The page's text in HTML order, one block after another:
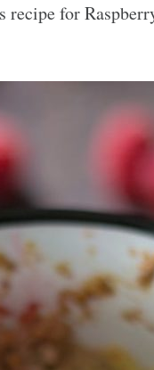
recipe for